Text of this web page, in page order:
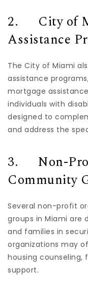
2. City of
Assistance
The City of Miami
assistance
mortgage
individuals with
designed to
and address the
3. Non-
Community
Several non-profit
groups in Miami are
and families in
organizations may
housing counseling,
support.